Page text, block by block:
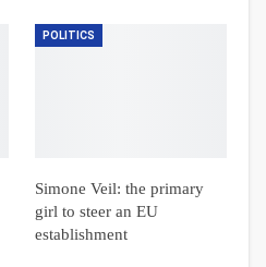
POLITICS
Simone Veil: the primary
girl to steer an EU
establishment